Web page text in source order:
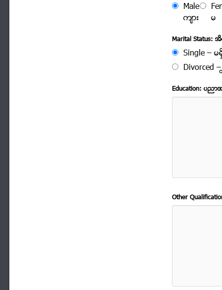
Male
က်ား
မ
Marital Status:
Single – မ
Divorced –
Education: ပည
Other